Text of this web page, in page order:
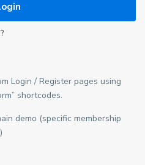
Login / Register pages using
shortcodes.
demo (specific membership